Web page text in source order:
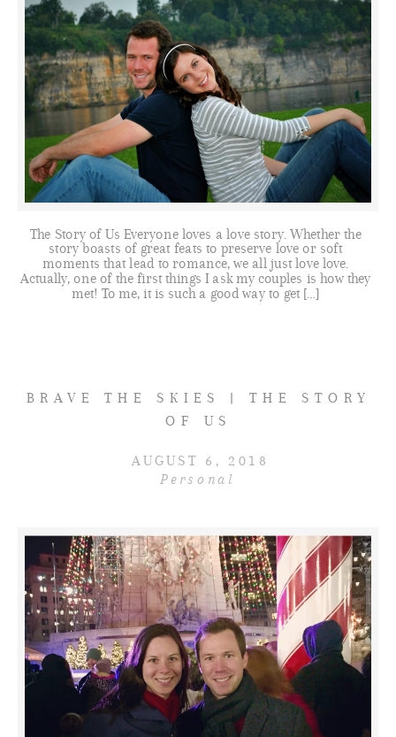
The Story of Us Everyone loves a love story. Whether the
story boasts of great feats to preserve love or soft
moments that lead to romance, we all just love love.
Actually, one of the first things I ask my couples is how they
met! To me, it is such a good way to get […]
BRAVE THE SKIES | THE STORY
OF US
AUGUST 6, 2018
Personal